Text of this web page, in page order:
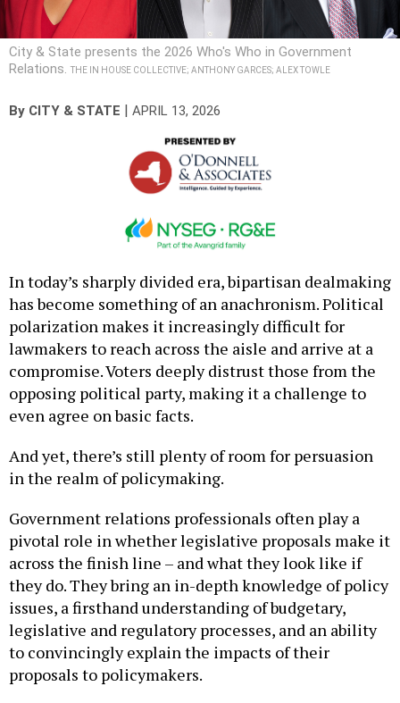
City & State presents the 2026 Who's Who in Government
Relations. THE IN HOUSE COLLECTIVE; ANTHONY GARCES; ALEX TOWLE
By CITY & STATE APRIL 13, 2026
In today’s sharply divided era, bipartisan dealmaking
has become something of an anachronism. Political
polarization makes it increasingly difficult for
lawmakers to reach across the aisle and arrive at a
compromise. Voters deeply distrust those from the
opposing political party, making it a challenge to
even agree on basic facts.
And yet, there’s still plenty of room for persuasion
in the realm of policymaking.
Government relations professionals often play a
pivotal role in whether legislative proposals make it
across the finish line – and what they look like if
they do. They bring an in-depth knowledge of policy
issues, a firsthand understanding of budgetary,
legislative and regulatory processes, and an ability
to convincingly explain the impacts of their
proposals to policymakers.